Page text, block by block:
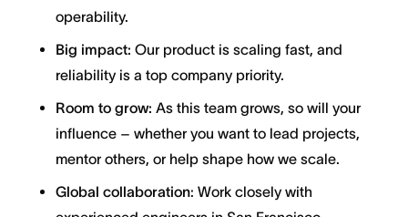
operability.
Big impact: Our product is scaling fast, and
reliability is a top company priority.
Room to grow: As this team grows, so will your
influence – whether you want to lead projects,
mentor others, or help shape how we scale.
Global collaboration: Work closely with